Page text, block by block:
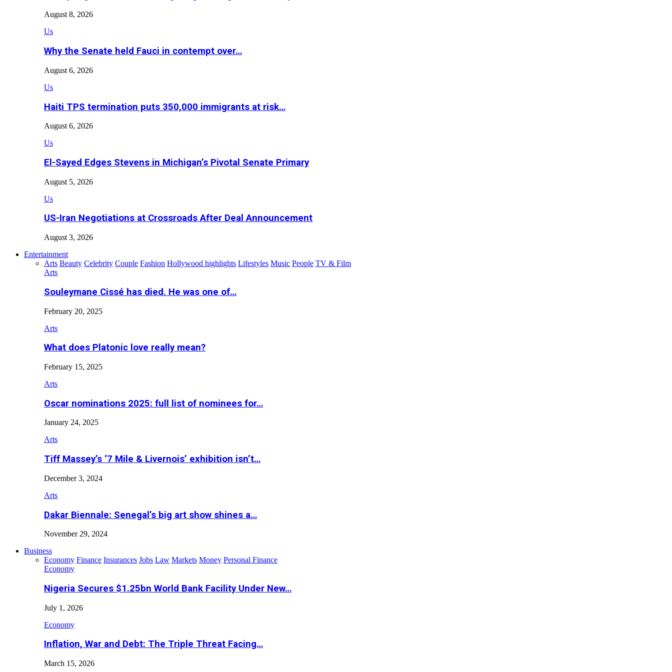
August 8, 2026
Us
Why the Senate held Fauci in contempt over…
August 6, 2026
Us
Haiti TPS termination puts 350,000 immigrants at risk…
August 6, 2026
Us
El-Sayed Edges Stevens in Michigan’s Pivotal Senate Primary
August 5, 2026
Us
US-Iran Negotiations at Crossroads After Deal Announcement
August 3, 2026
Entertainment
Arts Beauty Celebrity Couple Fashion Hollywood highlights Lifestyles Music People TV & Film
Arts
Souleymane Cissé has died. He was one of…
February 20, 2025
Arts
What does Platonic love really mean?
February 15, 2025
Arts
Oscar nominations 2025: full list of nominees for…
January 24, 2025
Arts
Tiff Massey’s ‘7 Mile & Livernois’ exhibition isn’t…
December 3, 2024
Arts
Dakar Biennale: Senegal’s big art show shines a…
November 29, 2024
Business
Economy Finance Insurances Jobs Law Markets Money Personal Finance
Economy
Nigeria Secures $1.25bn World Bank Facility Under New…
July 1, 2026
Economy
Inflation, War and Debt: The Triple Threat Facing…
March 15, 2026